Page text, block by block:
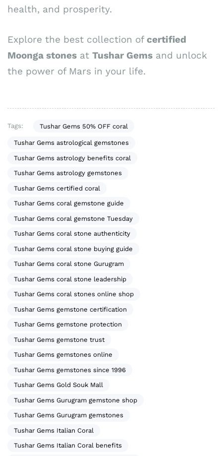
health, and prosperity.
Explore the best collection of certified
Moonga stones at Tushar Gems and unlock
the power of Mars in your life.
Tags: Tushar Gems 50% OFF coral
Tushar Gems astrological gemstones
Tushar Gems astrology benefits coral
Tushar Gems astrology gemstones
Tushar Gems certified coral
Tushar Gems coral gemstone guide
Tushar Gems coral gemstone Tuesday
Tushar Gems coral stone authenticity
Tushar Gems coral stone buying guide
Tushar Gems coral stone Gurugram
Tushar Gems coral stone leadership
Tushar Gems coral stones online shop
Tushar Gems gemstone certification
Tushar Gems gemstone protection
Tushar Gems gemstone trust
Tushar Gems gemstones online
Tushar Gems gemstones since 1996
Tushar Gems Gold Souk Mall
Tushar Gems Gurugram gemstone shop
Tushar Gems Gurugram gemstones
Tushar Gems Italian Coral
Tushar Gems Italian Coral benefits